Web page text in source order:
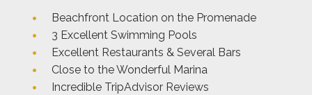
Beachfront Location on the Promenade
3 Excellent Swimming Pools
Excellent Restaurants & Several Bars
Close to the Wonderful Marina
Incredible TripAdvisor Reviews